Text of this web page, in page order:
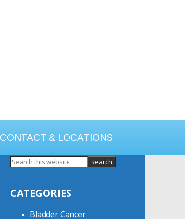
CONTACT & LOCATIONS
Primary
CATEGORIES
Bladder Cancer